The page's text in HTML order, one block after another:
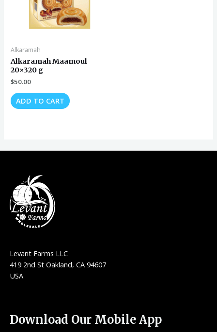
Alkaramah
Alkaramah Maamoul
20×320 g
$50.00
ADD TO CART
Levant Farms LLC
419 2nd St Oakland, CA 94607
USA
Download Our Mobile App